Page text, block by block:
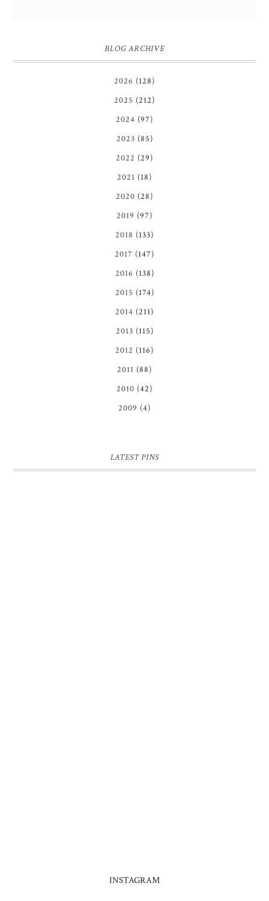
BLOG ARCHIVE
2026 (128)
2025 (212)
2024 (97)
2023 (85)
2022 (29)
2021 (18)
2020 (28)
2019 (97)
2018 (133)
2017 (147)
2016 (138)
2015 (174)
2014 (211)
2013 (115)
2012 (116)
2011 (88)
2010 (42)
2009 (4)
LATEST PINS
INSTAGRAM